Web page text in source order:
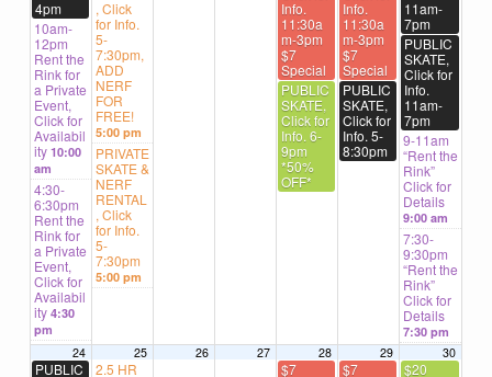
4pm
10am-
12pm
Rent the
Rink for
a Private
Event,
Click for
Availabil
ity 10:00
am
4:30-
6:30pm
Rent the
Rink for
a Private
Event,
Click for
Availabil
ity 4:30
pm
, Click
for Info.
5-
7:30pm,
ADD
NERF
FOR
FREE!
5:00 pm
PRIVATE
SKATE &
NERF
RENTAL
, Click
for Info.
5-
7:30pm
5:00 pm
Info.
11:30a
m-3pm
$7
Special
PUBLIC
SKATE,
Click for
Info. 6-
9pm
*50%
OFF*
Info.
11:30a
m-3pm
$7
Special
PUBLIC
SKATE,
Click for
Info. 5-
8:30pm
11am-
7pm
PUBLIC
SKATE,
Click for
Info.
11am-
7pm
9-11am
“Rent the
Rink”
Click for
Details
9:00 am
7:30-
9:30pm
“Rent the
Rink”
Click for
Details
7:30 pm
24
PUBLIC
25
2.5 HR
26 27 28
$7
29
$7
30
$20